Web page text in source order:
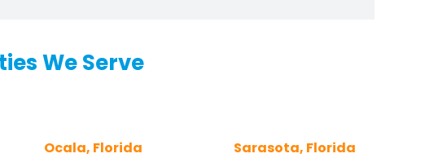
We Serve
Ocala, Florida Sarasota, Florida